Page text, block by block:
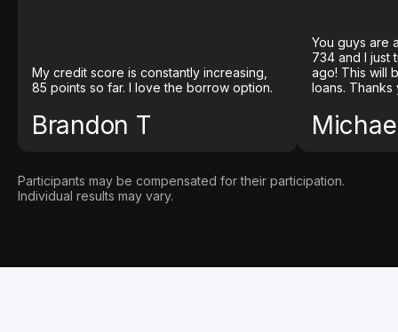
My credit score is constantly increasing,
85 points so far. I love the borrow option.
Brandon T
You guys are
734 and I just
ago! This will
loans. Thanks
Participants may be compensated for their participation.
Individual results may vary.